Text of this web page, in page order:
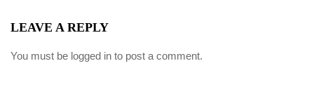
LEAVE A REPLY
You must be logged in to post a comment.